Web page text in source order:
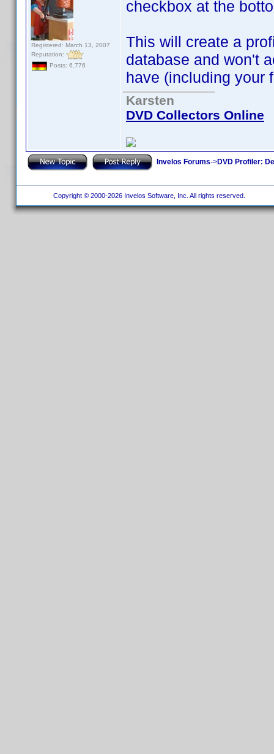
Registered: March 13, 2007
Reputation:
Posts: 6,776
checkbox at the
This will create a
database and won't
have (including your
Karsten
DVD Collectors Online
Invelos Forums->DVD Profiler:
Copyright © 2000-2026 Invelos Software, Inc. All rights reserved.